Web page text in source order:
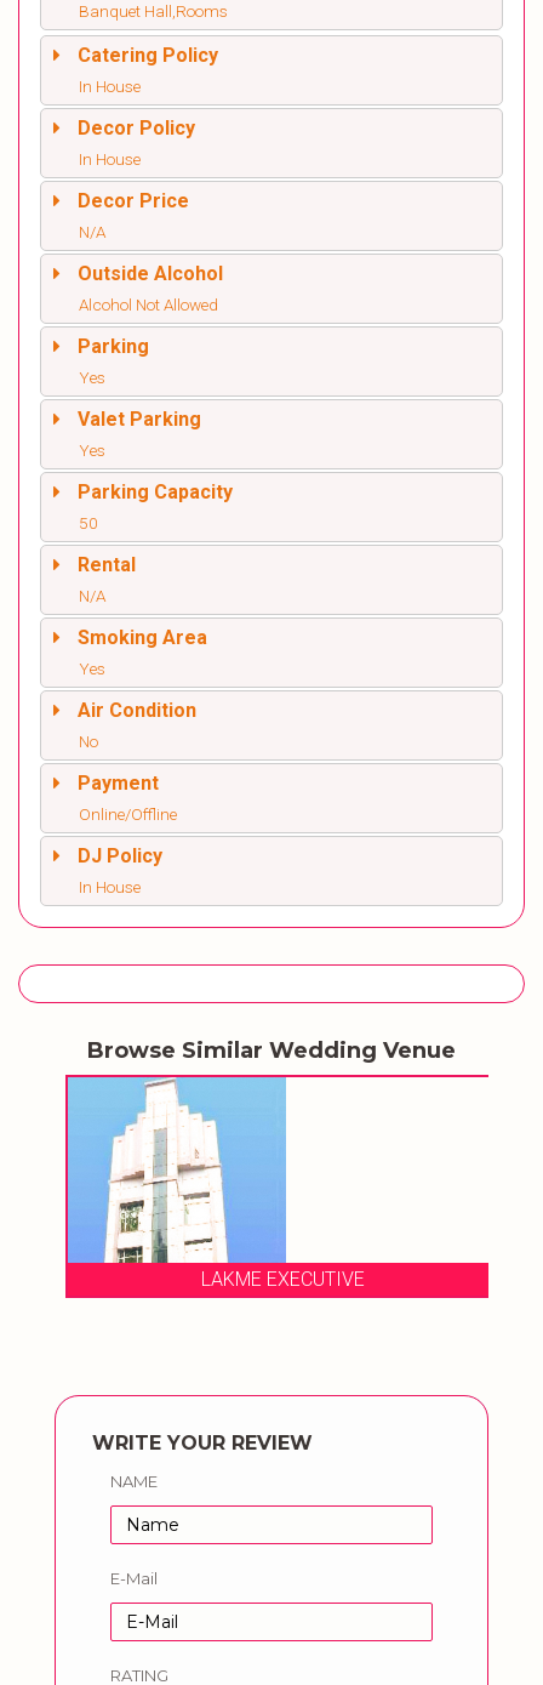
Banquet Hall,Rooms
Catering Policy
In House
Decor Policy
In House
Decor Price
N/A
Outside Alcohol
Alcohol Not Allowed
Parking
Yes
Valet Parking
Yes
Parking Capacity
50
Rental
N/A
Smoking Area
Yes
Air Condition
No
Payment
Online/Offline
DJ Policy
In House
Browse Similar Wedding Venue
LAKME EXECUTIVE
WRITE YOUR REVIEW
NAME
E-Mail
RATING